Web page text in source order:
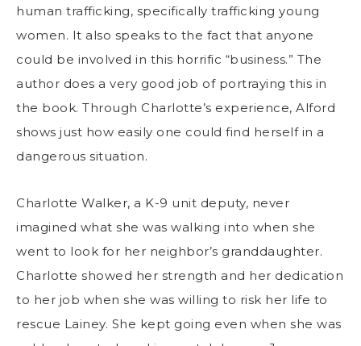
human trafficking, specifically trafficking young
women. It also speaks to the fact that anyone
could be involved in this horrific “business.” The
author does a very good job of portraying this in
the book. Through Charlotte’s experience, Alford
shows just how easily one could find herself in a
dangerous situation.
Charlotte Walker, a K-9 unit deputy, never
imagined what she was walking into when she
went to look for her neighbor’s granddaughter.
Charlotte showed her strength and her dedication
to her job when she was willing to risk her life to
rescue Lainey. She kept going even when she was